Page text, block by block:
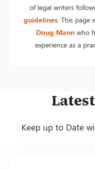
of legal writers
guidelines . This
Doug Mann who
experience as a
Keep up to Date